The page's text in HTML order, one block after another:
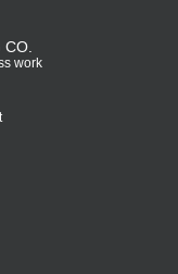
work